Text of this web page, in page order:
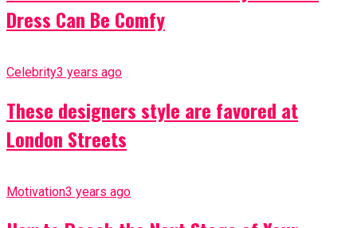
Dress Can Be Comfy
Celebrity3 years ago
These designers style are favored at
London Streets
Motivation3 years ago